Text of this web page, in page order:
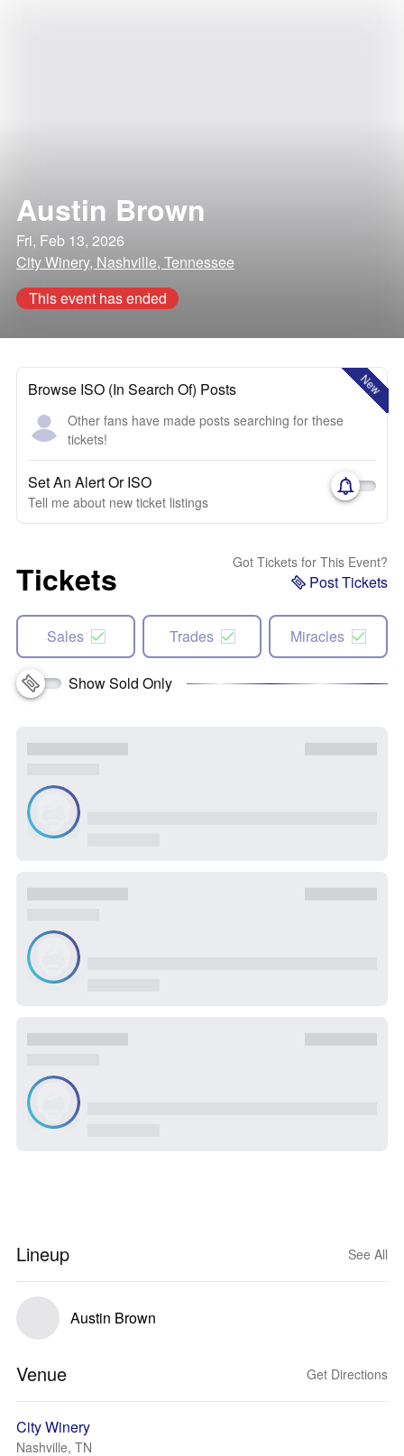
Austin Brown
Fri, Feb 13, 2026
City Winery, Nashville, Tennessee
This event has ended
New
Browse ISO (In Search Of) Posts
Other fans have made posts searching for these
tickets!
Set An Alert Or ISO
Tell me about new ticket listings
Tickets Got Tickets for This Event?
Post Tickets
Sales Trades Miracles
Show Sold Only
Lineup See All
Austin Brown
Venue Get Directions
City Winery
Nashville, TN